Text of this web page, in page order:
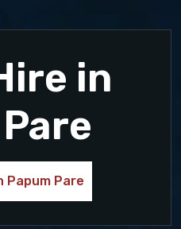
in
Papum Pare